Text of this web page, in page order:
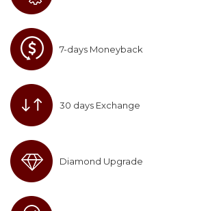
7-days Moneyback
30 days Exchange
Diamond Upgrade